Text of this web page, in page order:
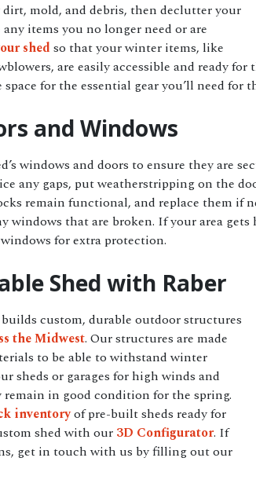
dirt, mold, and debris, then declutter your
items you no longer need or are
shed so that your winter items, like
are easily accessible and ready
for the essential gear you’ll need for
and Windows
windows and doors to ensure they are
any gaps, put weatherstripping on the
remain functional, and replace them if
windows that are broken. If your area
for extra protection.
Shed with Raber
builds custom, durable outdoor structures
the Midwest. Our structures are made
to be able to withstand winter
sheds or garages for high winds and
in good condition for the spring.
inventoryof pre-built sheds ready for
shed with our 3D Configurator. If
get in touch with us by filling out our